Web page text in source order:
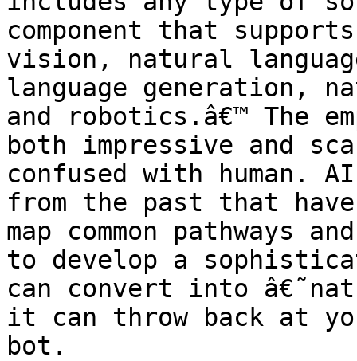
component that
vision, natural
language generation,
and robotics.â€™ The
both impressive and
confused with human.
from the past that
map common pathways
to develop a
can convert into
it can throw back at
bot.